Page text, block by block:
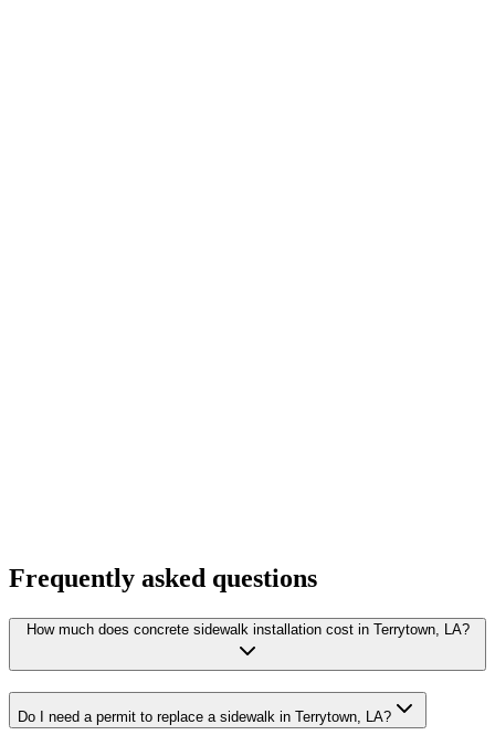
Frequently asked questions
How much does concrete sidewalk installation cost in Terrytown, LA?
Do I need a permit to replace a sidewalk in Terrytown, LA?